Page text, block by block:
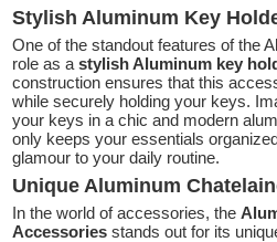
Stylish Aluminum Key
One of the standout features of the
role as a stylish Aluminum key
construction ensures that this
while securely holding your keys.
your keys in a chic and modern
only keeps your essentials
glamour to your daily routine.
Unique Aluminum
In the world of accessories, the
Accessories stands out for its